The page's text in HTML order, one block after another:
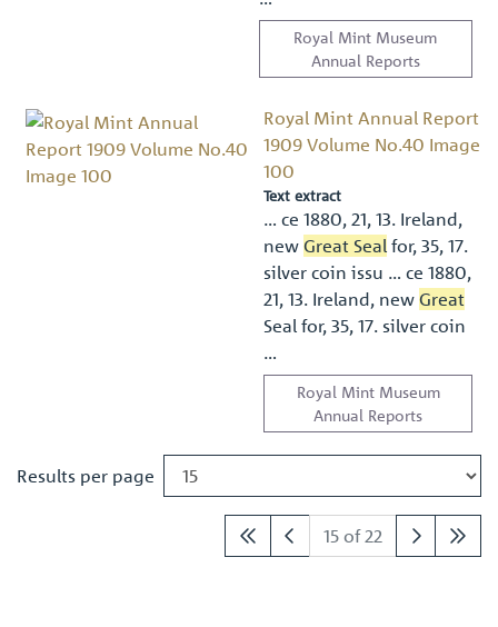
Royal Mint Museum
Annual Reports
Royal Mint Annual Report
1909 Volume No.40 Image
100
Text extract
… ce 1880, 21, 13. Ireland,
newGreat Seal for, 35, 17.
silver coin issu … ce 1880,
21, 13. Ireland, newGreat
Seal for, 35, 17. silver coin
…
Royal Mint Museum
Annual Reports
Results per page
15 of 22